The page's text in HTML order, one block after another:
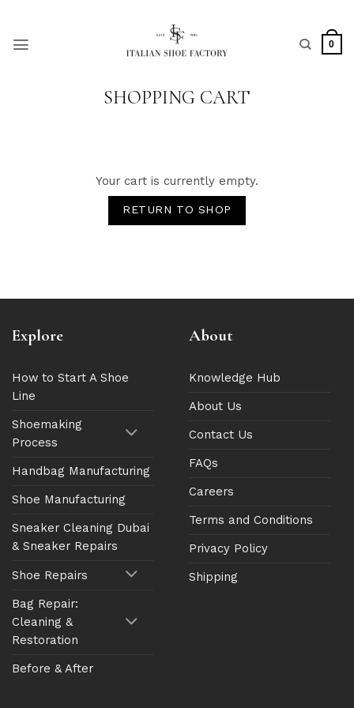
content
0
SHOPPING CART
Your cart is currently empty.
RETURN TO SHOP
Explore
How to Start A Shoe
Line
Shoemaking
Process
Handbag Manufacturing
Shoe Manufacturing
Sneaker Cleaning Dubai
& Sneaker Repairs
Shoe Repairs
Bag Repair:
Cleaning &
Restoration
Before & After
About
Knowledge Hub
About Us
Contact Us
FAQs
Careers
Terms and Conditions
Privacy Policy
Shipping